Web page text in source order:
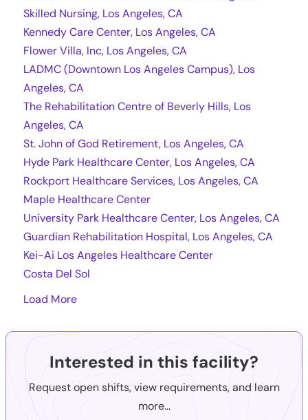
Skilled Nursing, Los Angeles, CA
Kennedy Care Center, Los Angeles, CA
Flower Villa, Inc, Los Angeles, CA
LADMC (Downtown Los Angeles Campus), Los
Angeles, CA
The Rehabilitation Centre of Beverly Hills, Los
Angeles, CA
St. John of God Retirement, Los Angeles, CA
Hyde Park Healthcare Center, Los Angeles, CA
Rockport Healthcare Services, Los Angeles, CA
Maple Healthcare Center
University Park Healthcare Center, Los Angeles, CA
Guardian Rehabilitation Hospital, Los Angeles, CA
Kei-Ai Los Angeles Healthcare Center
Costa Del Sol
Load More
Interested in this facility?
Request open shifts, view requirements, and learn
more...